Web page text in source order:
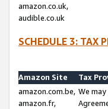
amazon.co.uk,
audible.co.uk
SCHEDULE 3: TAX
Amazon Site
Tax
amazon.com.be,
amazon.fr,
We